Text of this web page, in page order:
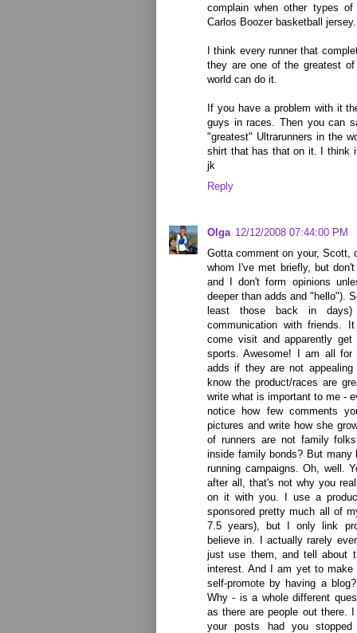
complain when other types
Carlos Boozer basketball jersey.
I think every runner that
they are one of the greatest
world can do it.
If you have a problem with it
guys in races. Then you can
"greatest" Ultrarunners in the
shirt that has that on it. I think
jk
Reply
Olga 12/12/2008 07:44:00 PM
Gotta comment on your, Scott,
whom I've met briefly, but
and I don't form opinions
deeper than adds and "hello").
least those back in
communication with friends.
come visit and apparently
sports. Awesome! I am all
adds if they are not
know the product/races are
write what is important to me -
notice how few comments
pictures and write how she
of runners are not family
inside family bonds? But
running campaigns. Oh, well.
after all, that's not why you
on it with you. I use a
sponsored pretty much all of
7.5 years), but I only link
believe in. I actually rarely
just use them, and tell about
interest. And I am yet to
self-promote by having a
Why - is a whole different
as there are people out there.
your posts had you